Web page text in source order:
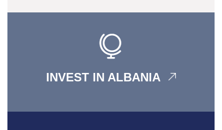
INVEST IN ALBANIA